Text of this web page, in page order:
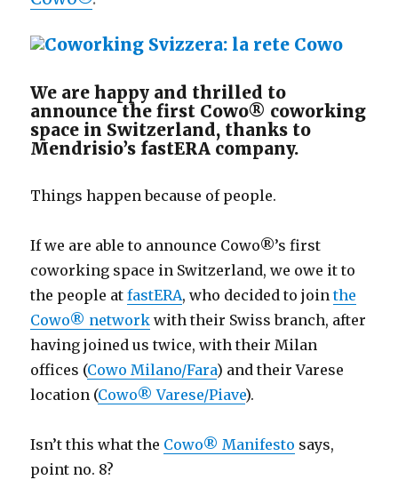
We are happy and thrilled to
announce the first Cowo® coworking
space in Switzerland, thanks to
Mendrisio’s fastERA company.
Things happen because of people.
If we are able to announce Cowo®’s first
coworking space in Switzerland, we owe it to
the people atfastERA, who decided to jointhe
Cowo® network with their Swiss branch, after
having joined us twice, with their Milan
offices (Cowo Milano/Fara) and their Varese
location (Cowo® Varese/Piave).
Isn’t this what the Cowo® Manifesto says,
point no. 8?